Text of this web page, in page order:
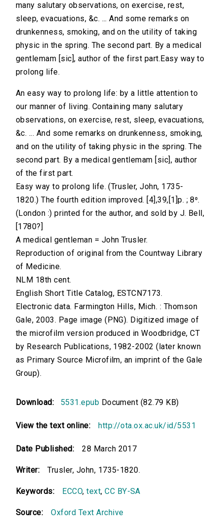
many salutary observations, on exercise, rest,
sleep, evacuations, &c. ... And some remarks on
drunkenness, smoking, and on the utility of taking
physic in the spring. The second part. By a medical
gentlemam [sic], author of the first part.Easy way to
prolong life.
An easy way to prolong life: by a little attention to
our manner of living. Containing many salutary
observations, on exercise, rest, sleep, evacuations,
&c. ... And some remarks on drunkenness, smoking,
and on the utility of taking physic in the spring. The
second part. By a medical gentlemam [sic], author
of the first part.
Easy way to prolong life. (Trusler, John, 1735-
1820.) The fourth edition improved. [4],39,[1]p. ; 8⁰.
(London :) printed for the author, and sold by J. Bell,
[1780?]
A medical gentleman = John Trusler.
Reproduction of original from the Countway Library
of Medicine.
NLM 18th cent.
English Short Title Catalog, ESTCN7173.
Electronic data. Farmington Hills, Mich. : Thomson
Gale, 2003. Page image (PNG). Digitized image of
the microfilm version produced in Woodbridge, CT
by Research Publications, 1982-2002 (later known
as Primary Source Microfilm, an imprint of the Gale
Group).
Download: 5531.epub Document (82.79 KB)
View the text online: http://ota.ox.ac.uk/id/5531
Date Published: 28 March 2017
Writer: Trusler, John, 1735-1820.
Keywords: ECCO,text,CC BY-SA
Source: Oxford Text Archive